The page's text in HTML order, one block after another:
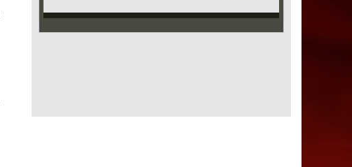
changes definitely increased production on